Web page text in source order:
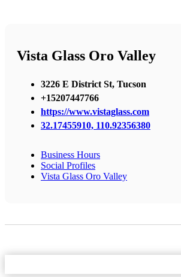
Vista Glass Oro Valley
3226 E District St, Tucson
+15207447766
https://www.vistaglass.com
32.17455910, 110.92356380
Business Hours
Social Profiles
Vista Glass Oro Valley